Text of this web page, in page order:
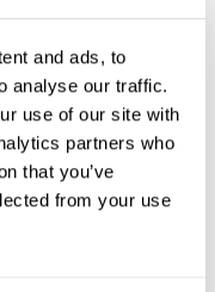
and ads, to
analyse our traffic.
use of our site with
partners who
that you’ve
from your use